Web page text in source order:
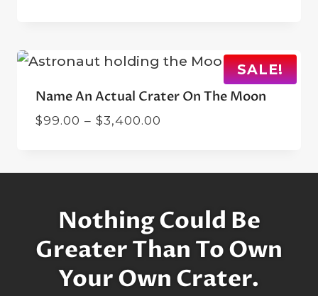
SALE!
Name An Actual Crater On The Moon
$99.00 – $3,400.00
through
Nothing Could Be
Greater Than To Own
Your Own Crater.